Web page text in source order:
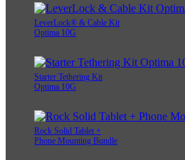
LeverLock® & Cable Kit
Optima 10G
Starter Tethering Kit
Optima 10G
Rock Solid Tablet +
Phone Mounting Bundle